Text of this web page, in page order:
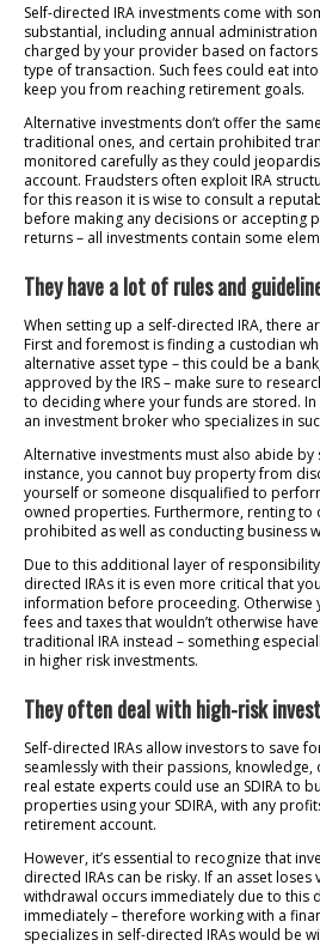
Self-directed IRA investments come with
substantial, including annual
charged by your provider based on
type of transaction. Such fees could eat
keep you from reaching retirement goals.
Alternative investments don’t offer the
traditional ones, and certain prohibited
monitored carefully as they could
account. Fraudsters often exploit IRA
for this reason it is wise to consult a
before making any decisions or accepting
returns – all investments contain some
They have a lot of rules and
When setting up a self-directed IRA, there
First and foremost is finding a custodian
alternative asset type – this could be a
approved by the IRS – make sure to
to deciding where your funds are stored.
an investment broker who specializes in
Alternative investments must also abide by
instance, you cannot buy property from
yourself or someone disqualified to
owned properties. Furthermore, renting
prohibited as well as conducting business
Due to this additional layer of
directed IRAs it is even more critical that
information before proceeding. Otherwise
fees and taxes that wouldn’t otherwise
traditional IRA instead – something
in higher risk investments.
They often deal with high-risk
Self-directed IRAs allow investors to save
seamlessly with their passions,
real estate experts could use an SDIRA to
properties using your SDIRA, with any
retirement account.
However, it’s essential to recognize that
directed IRAs can be risky. If an asset
withdrawal occurs immediately due to this
immediately – therefore working with a
specializes in self-directed IRAs would be